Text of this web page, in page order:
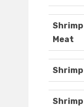
Shrimp
Meat
Shrimp